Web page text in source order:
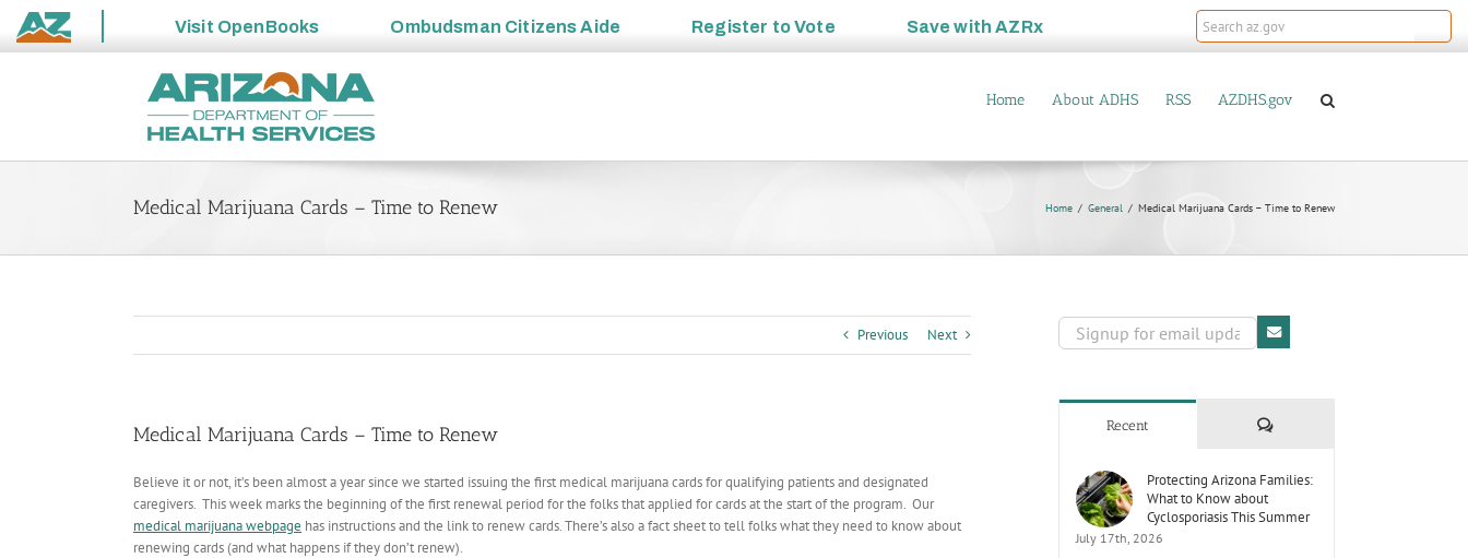
State
Visit OpenBooks Ombudsman Citizens Aide Register toVote Save withAZRx
Home About ADHS RSS AZDHS.gov
Medical Marijuana Cards – Time to Renew Home General Medical Marijuana Cards – Time to Renew
Previous Next
Medical Marijuana Cards – Time to Renew
Believe it or not, it’s been almost a year since we started issuing the first medical marijuana cards for qualifying patients and designated
caregivers. This week marks the beginning of the first renewal period for the folks that applied for cards at the start of the program. Our
medical marijuana webpage has instructions and the link to renew cards. There’s also a fact sheet to tell folks what they need to know about
renewing cards (and what happens if they don’t renew).
Recent Comments
Protecting Arizona Families:
What to Know about
Cyclosporiasis This Summer
July 17th, 2026